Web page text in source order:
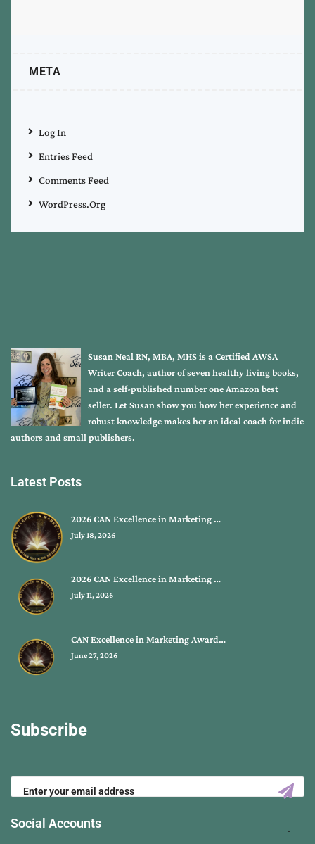
META
Log In
Entries Feed
Comments Feed
WordPress.org
Susan Neal RN, MBA, MHS is a Certified AWSA
Writer Coach, author of seven healthy living books,
and a self-published number one Amazon best
seller. Let Susan show you how her experience and
robust knowledge makes her an ideal coach for indie
authors and small publishers.
Latest Posts
2026 CAN Excellence in Marketing …
July 18, 2026
2026 CAN Excellence in Marketing …
July 11, 2026
CAN Excellence in Marketing Award…
June 27, 2026
Subscribe
Social Accounts